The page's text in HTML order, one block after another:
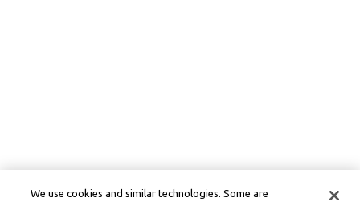
We use cookies and similar technologies. Some are